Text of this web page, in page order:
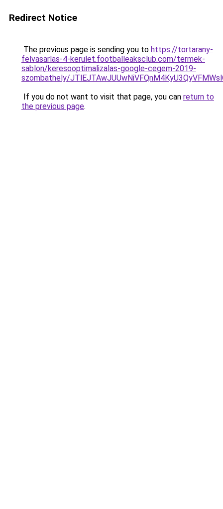
Redirect Notice
The previous page is sending you to https://tortarany-
felvasarlas-4-kerulet.footballeaksclub.com/termek-
sablon/keresooptimalizalas-google-cegem-2019-
szombathely/
If you do not want to visit that page, you can return to
the previous page.